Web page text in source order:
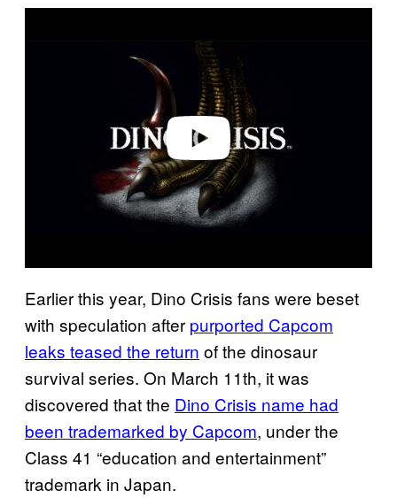
Earlier this year, Dino Crisis fans were beset
with speculation after purported Capcom
leaks teased the return of the dinosaur
survival series. On March 11th, it was
discovered that the Dino Crisis name had
been trademarked by Capcom, under the
Class 41 “education and entertainment”
trademark in Japan.